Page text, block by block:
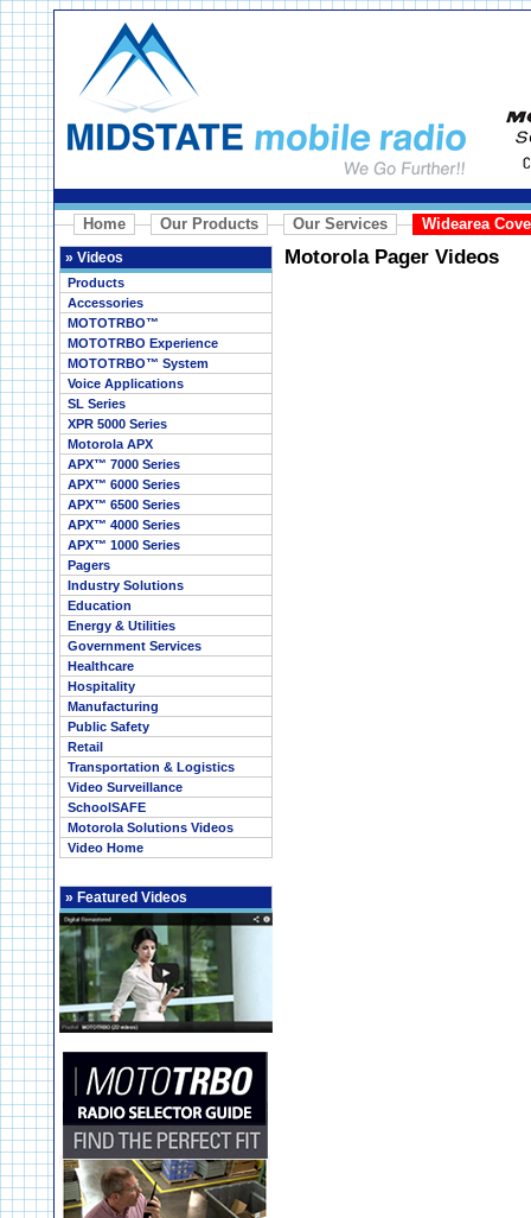
Home Our Products Our Services
Widearea
» Videos
Products
Accessories
MOTOTRBO™
MOTOTRBO Experience
MOTOTRBO™ System
Voice Applications
SL Series
XPR 5000 Series
Motorola APX
APX™ 7000 Series
APX™ 6000 Series
APX™ 6500 Series
APX™ 4000 Series
APX™ 1000 Series
Pagers
Industry Solutions
Education
Energy & Utilities
Government Services
Healthcare
Hospitality
Manufacturing
Public Safety
Retail
Transportation & Logistics
Video Surveillance
SchoolSAFE
Motorola Solutions Videos
Video Home
» Featured Videos
Motorola Pager Videos